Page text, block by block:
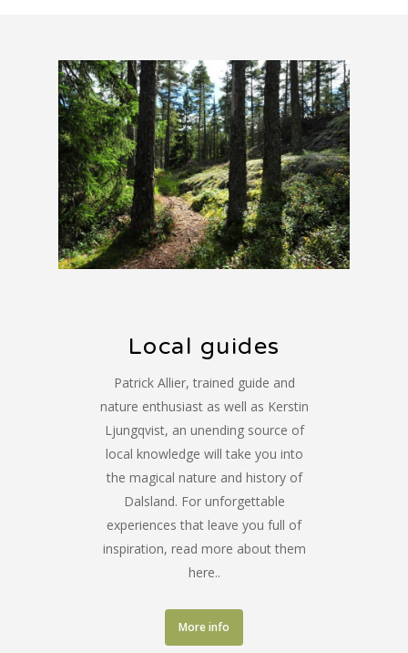
Local guides
Patrick Allier, trained guide and
nature enthusiast as well as Kerstin
Ljungqvist, an unending source of
local knowledge will take you into
the magical nature and history of
Dalsland. For unforgettable
experiences that leave you full of
inspiration, read more about them
here..
More info